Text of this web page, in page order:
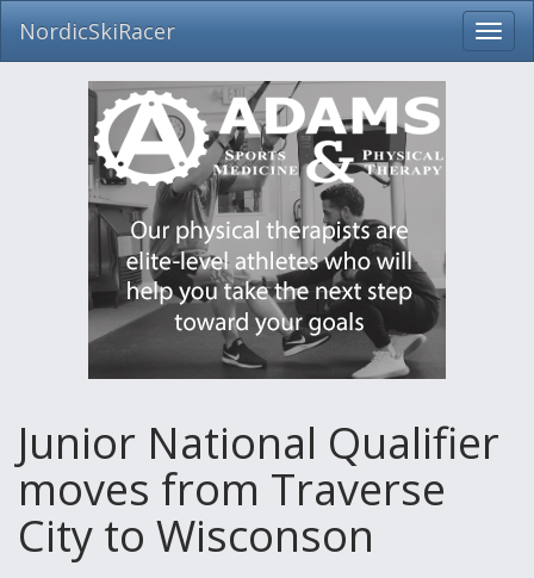
Skip
NordicSkiRacer
Junior National Qualifier
moves from Traverse
City to Wisconson